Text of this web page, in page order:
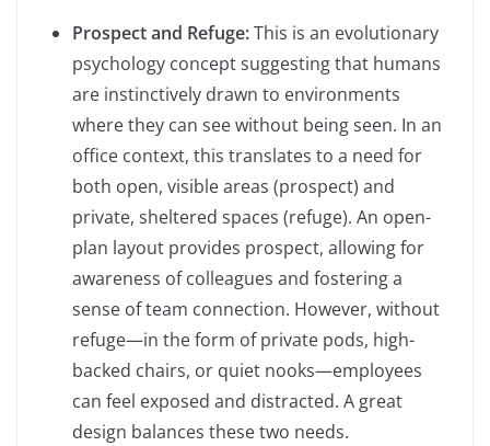
Prospect and Refuge:This is an evolutionary
psychology concept suggesting that humans
are instinctively drawn to environments
where they can see without being seen. In an
office context, this translates to a need for
both open, visible areas (prospect) and
private, sheltered spaces (refuge). An open-
plan layout provides prospect, allowing for
awareness of colleagues and fostering a
sense of team connection. However, without
refuge—in the form of private pods, high-
backed chairs, or quiet nooks—employees
can feel exposed and distracted. A great
design balances these two needs.